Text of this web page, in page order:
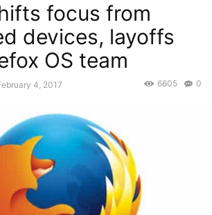
focus from
devices, layoffs
OS team
4, 2017 0
6605